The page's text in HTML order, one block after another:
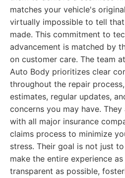
matches your vehicle's
virtually impossible to tell
made. This commitment to
advancement is matched by
on customer care. The team
Auto Body prioritizes clear
throughout the repair
estimates, regular updates,
concerns you may have.
with all major insurance
claims process to minimize
stress. Their goal is not just
make the entire experience
transparent as possible,